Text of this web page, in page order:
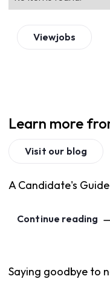
Viewjobs
Learn more
Visit our blog
A Candidate's
Continue reading
Saying goodbye to